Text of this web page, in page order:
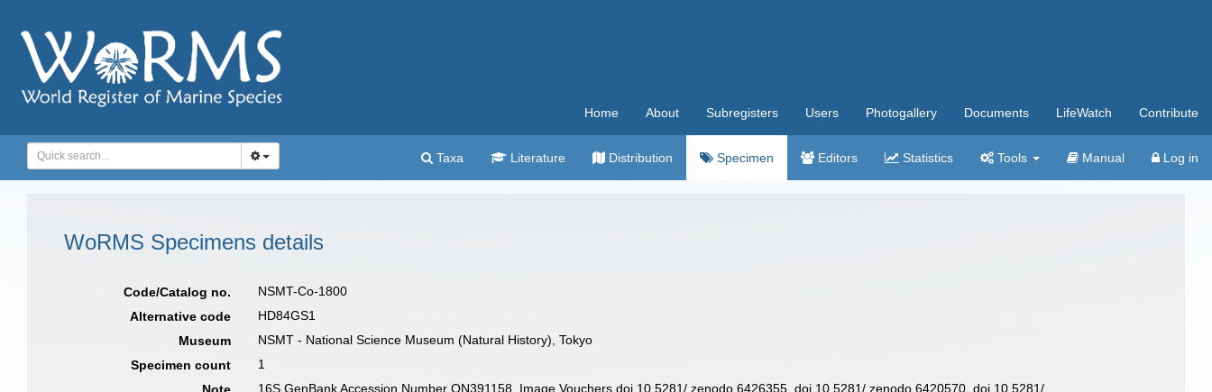
Home About Subregisters Users Photogallery Documents LifeWatch Contribute
Taxa Literature Distribution Specimen Editors Statistics Tools Manual Log in
WoRMS Specimens details
Code/Catalog no.
NSMT-Co-1800
Alternative code
HD84GS1
Museum
NSMT - National Science Museum (Natural History), Tokyo
Specimen count
1
16S GenBank Accession Number ON391158, Image Vouchers doi 10.5281/ zenodo.6426355, doi 10.5281/ zenodo.6420570, doi 10.5281/